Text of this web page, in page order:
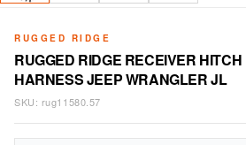
RUGGED RIDGE
RUGGED RIDGE RECEIVER
HARNESS JEEP WRANGLER JL
SKU: rug11580.57